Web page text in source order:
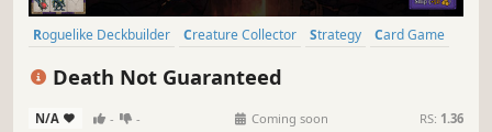
Roguelike Deckbuilder Creature Collector Strategy
Card Game
Death Not Guaranteed
N/A - - Coming soon RS: 1.36